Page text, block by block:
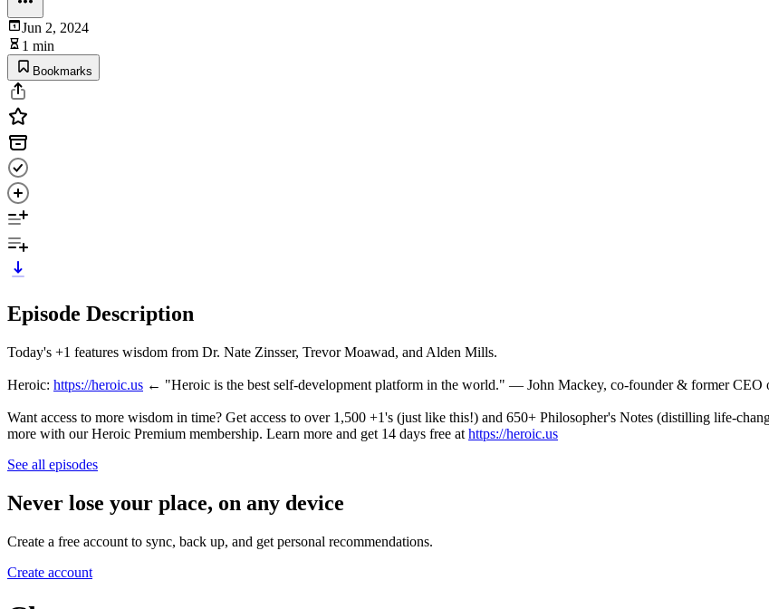
Jun 2, 2024
1 min
Bookmarks
Episode Description
Today's +1 features wisdom from Dr. Nate Zinsser, Trevor Moawad, and Alden Mills.
Heroic: https://heroic.us ← "Heroic is the best self-development platform in the world." — John Mackey, co-founder & former CEO
Want access to more wisdom in time? Get access to over 1,500 +1's (just like this!) and 650+ Philosopher's Notes (distilling life-
more with our Heroic Premium membership. Learn more and get 14 days free at https://heroic.us
See all episodes
Never lose your place, on any device
Create a free account to sync, back up, and get personal recommendations.
Create account